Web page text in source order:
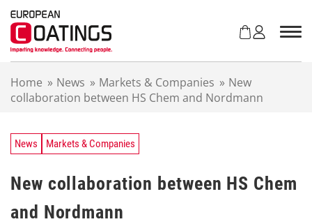
Home » News » Markets & Companies » New
collaboration between HS Chem and Nordmann
News Markets & Companies
New collaboration between HS Chem
and Nordmann